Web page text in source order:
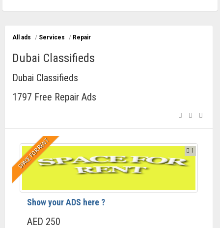
All ads / Services / Repair
Dubai Classifieds
Dubai Classifieds
1797 Free Repair Ads
SPACE FOR RENT 1
Show your ADS here ?
AED 250